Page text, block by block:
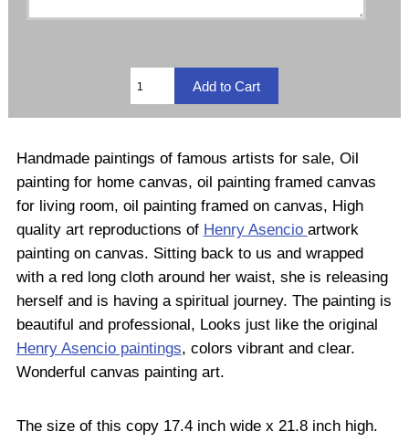
Handmade paintings of famous artists for sale, Oil
painting for home canvas, oil painting framed canvas
for living room, oil painting framed on canvas, High
quality art reproductions of Henry Asencio artwork
painting on canvas. Sitting back to us and wrapped
with a red long cloth around her waist, she is releasing
herself and is having a spiritual journey. The painting is
beautiful and professional, Looks just like the original
Henry Asencio paintings, colors vibrant and clear.
Wonderful canvas painting art.
The size of this copy 17.4 inch wide x 21.8 inch high.